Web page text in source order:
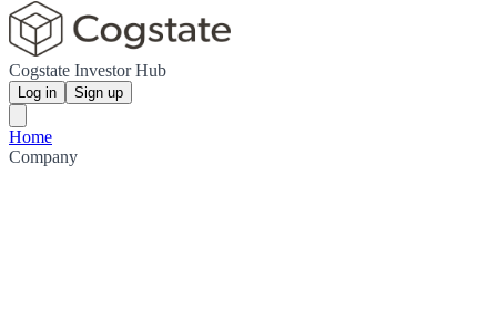
Cogstate Investor Hub
Log in Sign up
Home
Company